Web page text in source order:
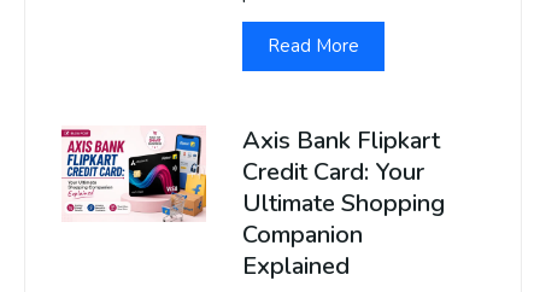
Read More
Axis Bank Flipkart
Credit Card: Your
Ultimate Shopping
Companion
Explained